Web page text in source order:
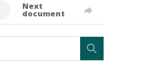
Next
document